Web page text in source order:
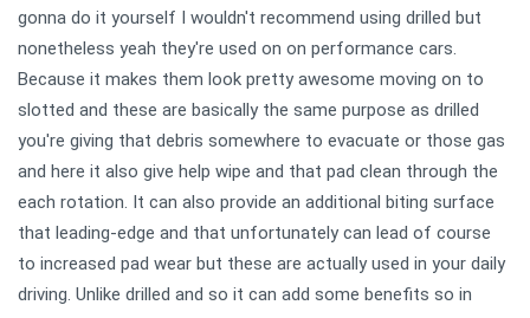
gonna do it yourself I wouldn't recommend using drilled but
nonetheless yeah they're used on on performance cars.
Because it makes them look pretty awesome moving on to
slotted and these are basically the same purpose as drilled
you're giving that debris somewhere to evacuate or those gas
and here it also give help wipe and that pad clean through the
each rotation. It can also provide an additional biting surface
that leading-edge and that unfortunately can lead of course
to increased pad wear but these are actually used in your daily
driving. Unlike drilled and so it can add some benefits so in